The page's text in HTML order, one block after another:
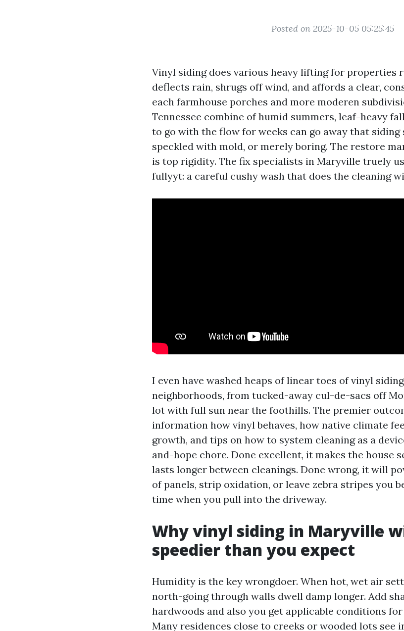
Posted on 2025-10-05 05:25:45
Vinyl siding does various heavy lifting for properties
deflects rain, shrugs off wind, and affords a clear,
each farmhouse porches and more moderen
Tennessee combine of humid summers, leaf-heavy
to go with the flow for weeks can go away that siding
speckled with mold, or merely boring. The restore
is top rigidity. The fix specialists in Maryville truely
fullyyt: a careful cushy wash that does the cleaning
I even have washed heaps of linear toes of vinyl
neighborhoods, from tucked-away cul-de-sacs off
lot with full sun near the foothills. The premier
information how vinyl behaves, how native climate
growth, and tips on how to system cleaning as a
and-hope chore. Done excellent, it makes the house
lasts longer between cleanings. Done wrong, it will
of panels, strip oxidation, or leave zebra stripes you
time when you pull into the driveway.
Why vinyl siding in Maryville
speedier than you expect
Humidity is the key wrongdoer. When hot, wet air
north-going through walls dwell damp longer. Add
hardwoods and also you get applicable conditions for
Many residences close to creeks or wooded lots see